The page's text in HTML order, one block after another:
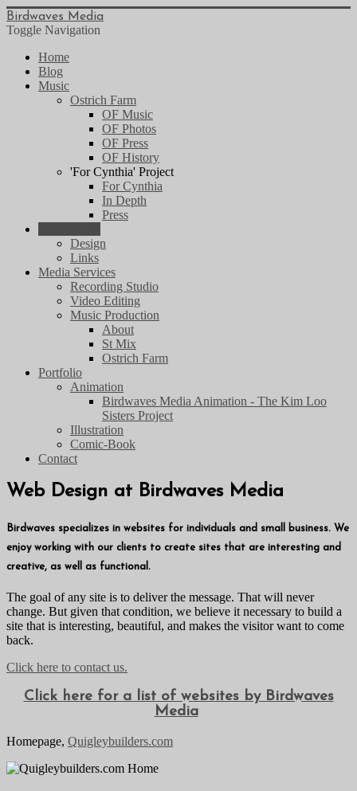
Birdwaves Media
Toggle Navigation
Home
Blog
Music
Ostrich Farm
OF Music
OF Photos
OF Press
OF History
'For Cynthia' Project
For Cynthia
In Depth
Press
Design
Links
Media Services
Recording Studio
Video Editing
Music Production
About
St Mix
Ostrich Farm
Portfolio
Animation
Birdwaves Media Animation - The Kim Loo
Sisters Project
Illustration
Comic-Book
Contact
Web Design at Birdwaves Media
Birdwaves specializes in websites for individuals and small business. We
enjoy working with our clients to create sites that are interesting and
creative, as well as functional.
The goal of any site is to deliver the message. That will never
change. But given that condition, we believe it necessary to build a
site that is interesting, beautiful, and makes the visitor want to come
back.
Click here to contact us.
Click here for a list of websites by Birdwaves
Media
Homepage, Quigleybuilders.com